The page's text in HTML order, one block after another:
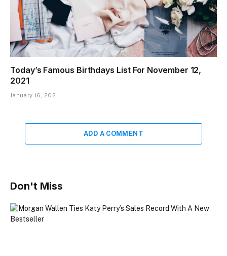
Today’s Famous Birthdays List For November 12,
2021
January 16, 2021
ADD A COMMENT
Don't Miss